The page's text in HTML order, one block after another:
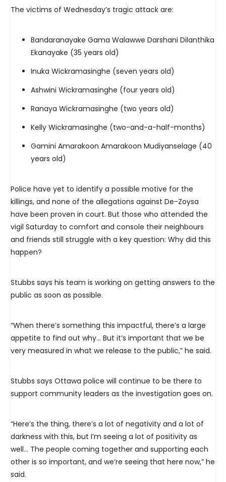
The victims of Wednesday’s tragic attack are:
Bandaranayake Gama Walawwe Darshani Dilanthika
Ekanayake (35 years old)
Inuka Wickramasinghe (seven years old)
Ashwini Wickramasinghe (four years old)
Ranaya Wickramasinghe (two years old)
Kelly Wickramasinghe (two-and-a-half-months)
Gamini Amarakoon Amarakoon Mudiyanselage (40
years old)
Police have yet to identify a possible motive for the
killings, and none of the allegations against De-Zoysa
have been proven in court. But those who attended the
vigil Saturday to comfort and console their neighbours
and friends still struggle with a key question: Why did this
happen?
Stubbs says his team is working on getting answers to the
public as soon as possible.
“When there’s something this impactful, there’s a large
appetite to find out why… But it’s important that we be
very measured in what we release to the public,” he said.
Stubbs says Ottawa police will continue to be there to
support community leaders as the investigation goes on.
“Here’s the thing, there’s a lot of negativity and a lot of
darkness with this, but I’m seeing a lot of positivity as
well… The people coming together and supporting each
other is so important, and we’re seeing that here now,” he
said.